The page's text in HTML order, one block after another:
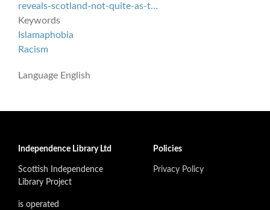
reveals-scotland-not-quite-as-t…
Keywords
Islamaphobia
Racism
Language English
Independence Library Ltd
Scottish Independence
Library Project
is operated
Policies
Privacy Policy